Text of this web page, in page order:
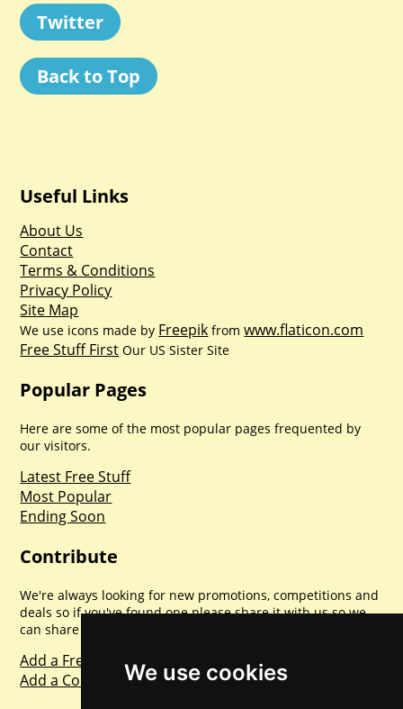
We use cookies
Twitter
Back to Top
Useful Links
About Us
Contact
Terms & Conditions
Privacy Policy
Site Map
We use icons made by Freepik fromwww.flaticon.com
Free Stuff First Our US Sister Site
Popular Pages
Here are some of the most popular pages frequented by
our visitors.
Latest Free Stuff
Most Popular
Ending Soon
Contribute
We're always looking for new promotions, competitions and
deals so if you've found one please share it with us so we
can share with everyone else. Sharing is caring.
Add a Freebie
Add a Competition